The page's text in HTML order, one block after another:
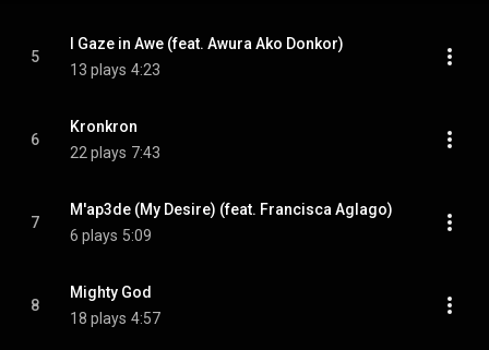
5
I Gaze in Awe (feat. Awura Ako Donkor)
13 plays 4:23
6
Kronkron
22 plays 7:43
7
M'ap3de (My Desire) (feat. Francisca Aglago)
6 plays 5:09
8
Mighty God
18 plays 4:57